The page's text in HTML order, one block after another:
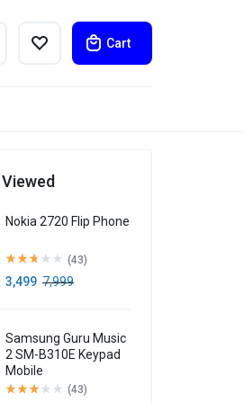
Cart
Nokia 2720 Flip Phone
(43)
7,999
3,499
Samsung Guru Music
2 SM-B310E Keypad
Mobile
(43)